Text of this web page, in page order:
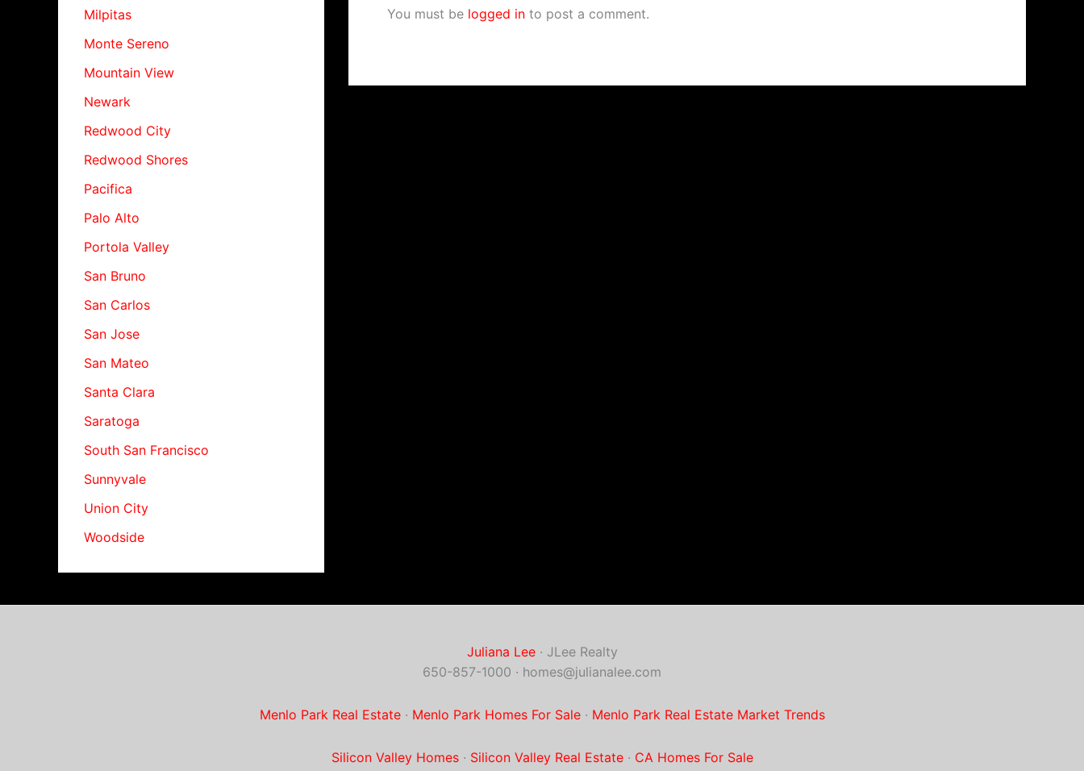
Milpitas
Monte Sereno
Mountain View
Newark
Redwood City
Redwood Shores
Pacifica
Palo Alto
Portola Valley
San Bruno
San Carlos
San Jose
San Mateo
Santa Clara
Saratoga
South San Francisco
Sunnyvale
Union City
Woodside
You must be logged in to post a comment.
Juliana Lee· JLee Realty
650-857-1000 · homes@julianalee.com
Menlo Park Real Estate· Menlo Park Homes For Sale· Menlo Park Real Estate Market Trends
Silicon Valley Homes· Silicon Valley Real Estate· CA Homes For Sale